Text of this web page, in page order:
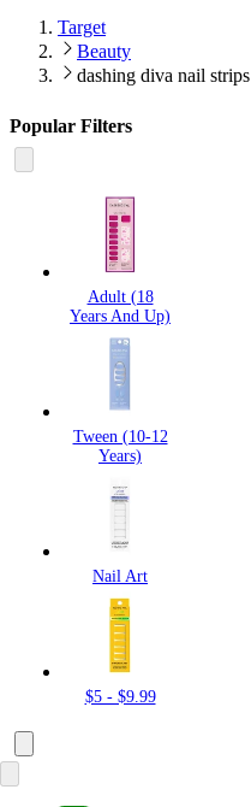
Target
Beauty
dashing diva nail strips
Popular Filters
Adult (18
Years And Up)
Tween (10-12
Years)
Nail Art
$5 - $9.99